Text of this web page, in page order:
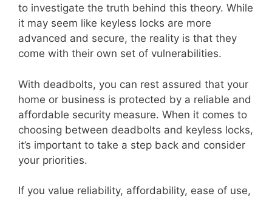
to investigate the truth behind this theory. While
it may seem like keyless locks are more
advanced and secure, the reality is that they
come with their own set of vulnerabilities.
With deadbolts, you can rest assured that your
home or business is protected by a reliable and
affordable security measure. When it comes to
choosing between deadbolts and keyless locks,
it’s important to take a step back and consider
your priorities.
If you value reliability, affordability, ease of use,